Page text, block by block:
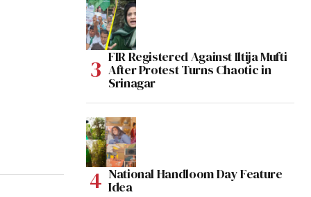
FIR Registered Against Iltija Mufti
After Protest Turns Chaotic in
Srinagar
National Handloom Day Feature
Idea